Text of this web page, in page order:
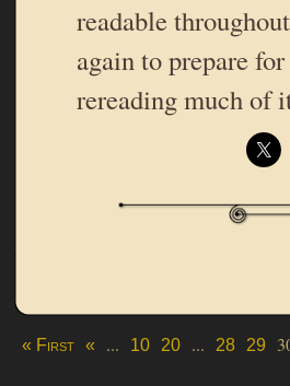
readable
again to prepare
rereading much of
« First « ... 10 20 ... 28 29